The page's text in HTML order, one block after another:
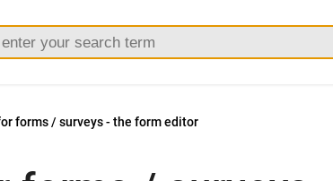
forms / surveys - the form editor